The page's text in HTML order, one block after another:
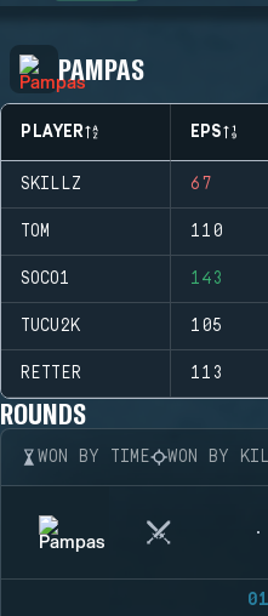
PAMPAS
PLAYER EPS
SKILLZ 67
TOM 110
SOCO1 143
TUCU2K 105
RETTER 113
ROUNDS
WON BY TIME WON BY
01